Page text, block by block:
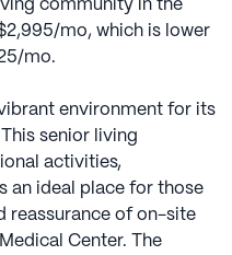
community in the
mo, which is lower
mo.
environment for its
senior living
activities,
an ideal place for those
reassurance of on-site
Center. The